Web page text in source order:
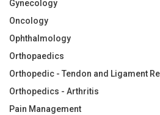
Gynecology
Oncology
Ophthalmology
Orthopaedics
Orthopedic - Tendon and Ligament
Orthopedics - Arthritis
Pain Management